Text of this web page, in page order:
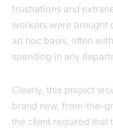
frustrations and
workers were brought
ad hoc basis, often
spending in any
Clearly, this project
brand new, from-the-
the client required that